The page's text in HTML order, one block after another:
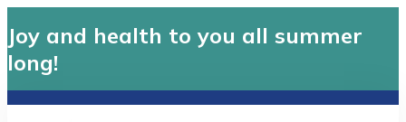
Joy and health to you all summer
long!